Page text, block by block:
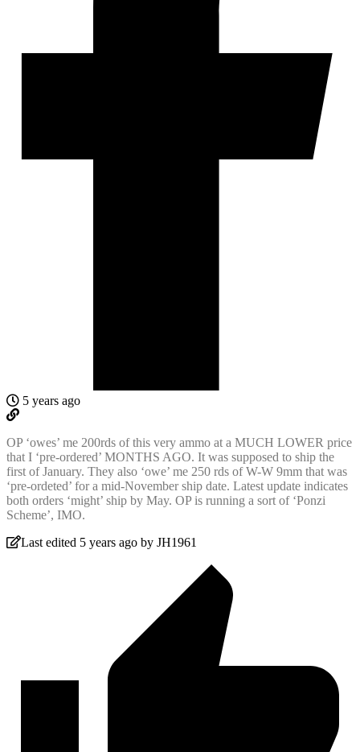
5 years ago
OP ‘owes’ me 200rds of this very ammo at a MUCH LOWER price
that I ‘pre-ordered’ MONTHS AGO. It was supposed to ship the
first of January. They also ‘owe’ me 250 rds of W-W 9mm that was
‘pre-ordeted’ for a mid-November ship date. Latest update indicates
both orders ‘might’ ship by May. OP is running a sort of ‘Ponzi
Scheme’, IMO.
Last edited 5 years ago by JH1961